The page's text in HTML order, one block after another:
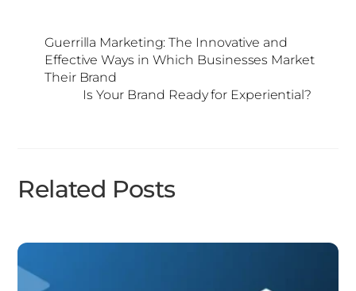
Guerrilla Marketing: The Innovative and
Effective Ways in Which Businesses Market
Their Brand
Is Your Brand Ready for Experiential?
Related Posts